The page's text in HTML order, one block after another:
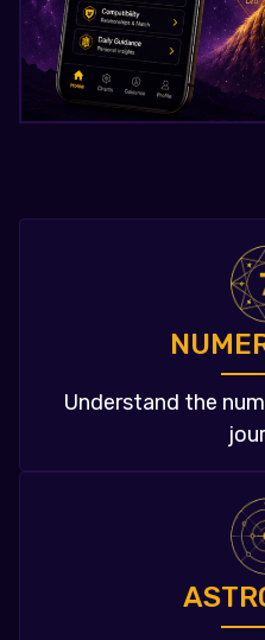
Understand the